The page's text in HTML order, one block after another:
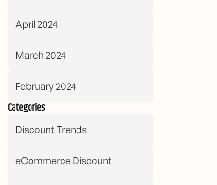
April 2024
March 2024
February 2024
Categories
Discount Trends
eCommerce Discount